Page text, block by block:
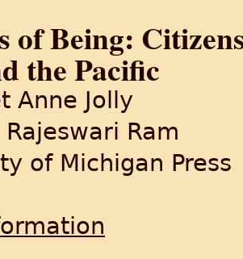
of Being:
the Pacific
Anne Jolly
Ram
of Michigan Press